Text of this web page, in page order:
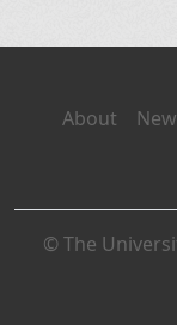
About
© The